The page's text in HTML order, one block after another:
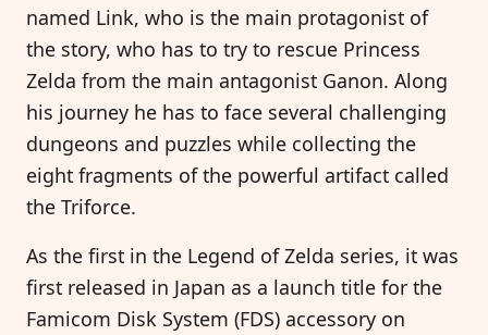
named Link, who is the main protagonist of
the story, who has to try to rescue Princess
Zelda from the main antagonist Ganon. Along
his journey he has to face several challenging
dungeons and puzzles while collecting the
eight fragments of the powerful artifact called
the Triforce.
As the first in the Legend of Zelda series, it was
first released in Japan as a launch title for the
Famicom Disk System (FDS) accessory on